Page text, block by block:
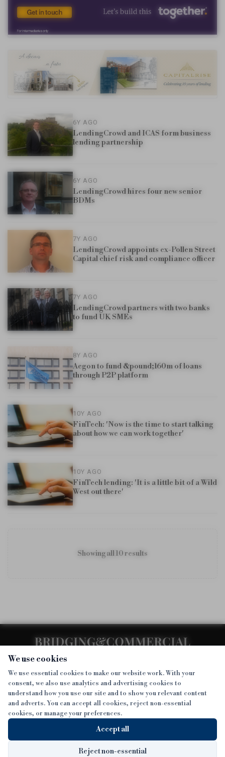
We use cookies
We use essential cookies to make our website work. With your
consent, we also use analytics and advertising cookies to
understand how you use our site and to show you relevant content
and adverts. You can accept all cookies, reject non-essential
cookies, or manage your preferences.
Accept all
Reject non-essential
Sign up to get exclusive news straight to
6Y AGO
LendingCrowd and ICAS form business
lending partnership
6Y AGO
LendingCrowd hires four new senior
BDMs
7Y AGO
LendingCrowd appoints ex-Pollen Street
Capital chief risk and compliance officer
7Y AGO
LendingCrowd partners with two banks
to fund UK SMEs
8Y AGO
Aegon to fund &pound;160m of loans
through P2P platform
10Y AGO
FinTech: 'Now is the time to start talking
about how we can work together'
10Y AGO
FinTech lending: 'It is a little bit of a Wild
West out there'
Showing all 10results
SECTIONS
NEWS
SISTER PUBLICATIONS
DEVELOPMENT FINANCE TODAY
MORE